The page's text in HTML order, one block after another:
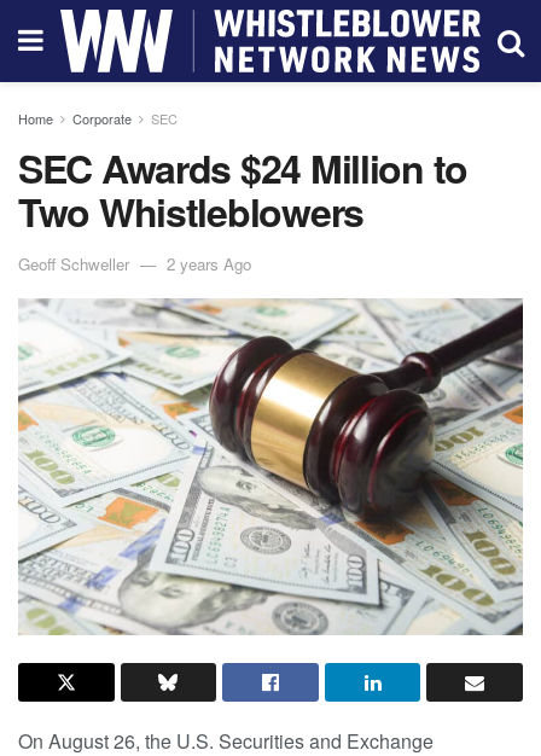
Home Corporate SEC
SEC Awards $24 Million to
Two Whistleblowers
Geoff Schweller 2 years Ago
On August 26, the U.S. Securities and Exchange